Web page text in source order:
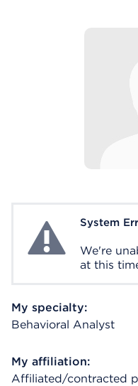
System ErrorSystem
We're
at this
My specialty:
Behavioral Analyst
My affiliation:
Affiliated/contracted